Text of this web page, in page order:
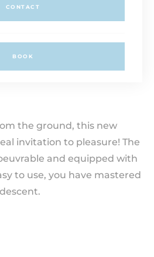
the ground, this new
invitation to pleasure! The
and equipped with
to use, you have mastered
CONTACT
BOOK